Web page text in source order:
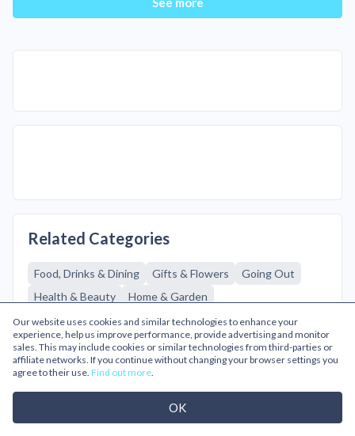
Related Categories
Food, Drinks & Dining Gifts & Flowers
Going Out
Health & Beauty
Home & Garden
Baby & Kids Clothing
Mens Fashion
Casual Wear
Mens Accessories
Mens Coats & Jackets
Mens Designer
Mens Shoes & Boots
Knitwear
Our website uses cookies and similar technologies to enhance your
experience, help us improve performance, provide advertising and monitor
sales. This may include cookies or similar technologies from third-parties or
affiliate networks. If you continue without changing your browser settings you
agree to their use. Find out more.
OK